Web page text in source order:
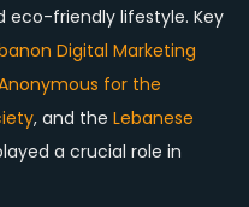
friendly lifestyle. Key
Digital Marketing
for the
, and the Lebanese
a crucial role in